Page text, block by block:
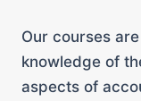
Our courses
knowledge of
aspects of